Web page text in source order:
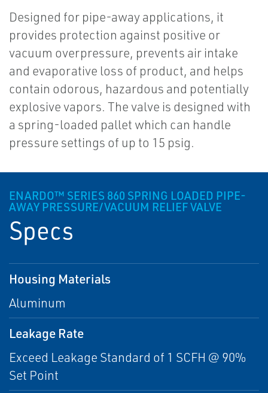
Designed for pipe-away applications, it
provides protection against positive or
vacuum overpressure, prevents air intake
and evaporative loss of product, and helps
contain odorous, hazardous and potentially
explosive vapors. The valve is designed with
a spring-loaded pallet which can handle
pressure settings of up to 15 psig.
ENARDO™ SERIES 860 SPRING LOADED PIPE-
AWAY PRESSURE/VACUUM RELIEF VALVE
Specs
Housing Materials
Aluminum
Leakage Rate
Exceed Leakage Standard of 1 SCFH @ 90%
Set Point